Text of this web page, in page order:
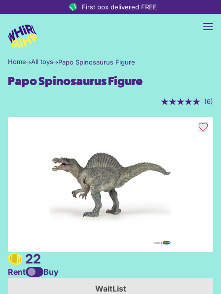
First box delivered FREE
Home All toys Papo Spinosaurus Figure
Papo Spinosaurus Figure
Papo Spinosaurus Figure
(6)
22
Rent
Buy
WaitList